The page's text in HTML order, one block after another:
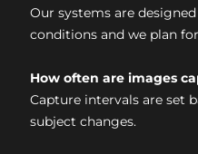
Our systems are
conditions and we plan
How often are images
Capture intervals are set
subject changes.